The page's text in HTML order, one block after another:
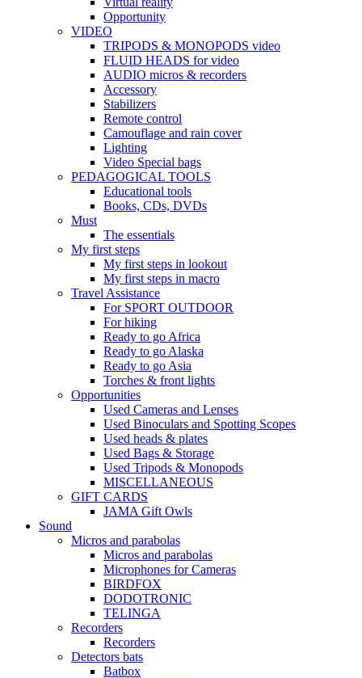
Opportunity
VIDEO
TRIPODS & MONOPODS video
FLUID HEADS for video
AUDIO micros & recorders
Accessory
Stabilizers
Remote control
Camouflage and rain cover
Lighting
Video Special bags
PEDAGOGICAL TOOLS
Educational tools
Books, CDs, DVDs
Must
The essentials
My first steps
My first steps in lookout
My first steps in macro
Travel Assistance
For SPORT OUTDOOR
For hiking
Ready to go Africa
Ready to go Alaska
Ready to go Asia
Torches & front lights
Opportunities
Used Cameras and Lenses
Used Binoculars and Spotting Scopes
Used heads & plates
Used Bags & Storage
Used Tripods & Monopods
MISCELLANEOUS
GIFT CARDS
JAMA Gift Owls
Sound
Micros and parabolas
Micros and parabolas
Microphones for Cameras
BIRDFOX
DODOTRONIC
TELINGA
Recorders
Recorders
Detectors bats
Batbox